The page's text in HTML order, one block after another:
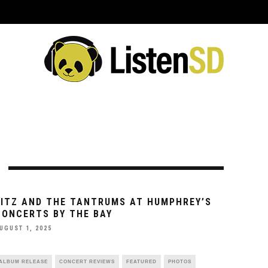
AND THE TANTRUMS AT HUMPHREY’S
BY THE BAY
1, 2025
RELEASE CONCERT REVIEWS FEATURED PHOTOS